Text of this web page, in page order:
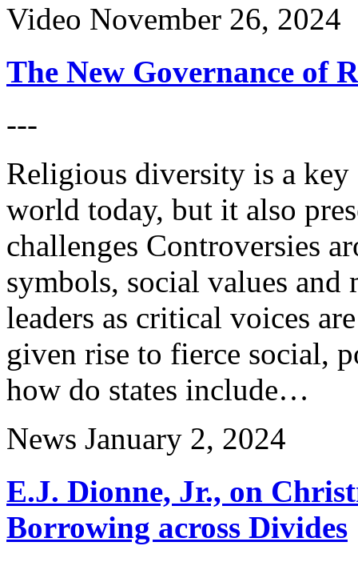
Video November 26, 2024
The New Governance of
---
Religious diversity is a key
world today, but it also
challenges Controversies
symbols, social values
leaders as critical voices
given rise to fierce social,
how do states include…
News January 2, 2024
E.J. Dionne, Jr., on
Borrowing across Divides